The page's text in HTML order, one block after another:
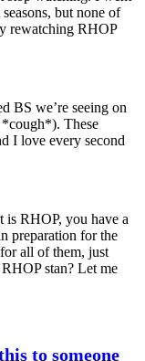
but none of
rewatching RHOP
BS we’re seeing on
These
I love every second
is RHOP, you have a
preparation for the
all of them, just
stan? Let me